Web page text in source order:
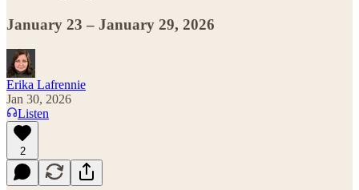
January 23 – January 29, 2026
Erika Lafrennie
Jan 30, 2026
Listen
2